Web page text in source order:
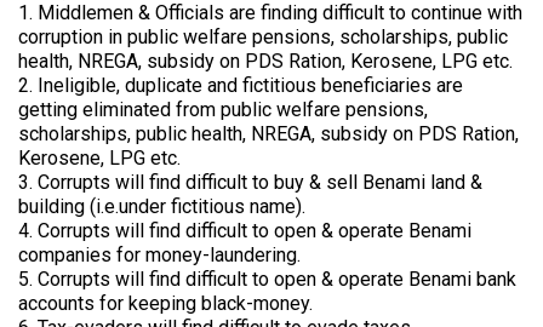
1. Middlemen & Officials are finding difficult to continue with
corruption in public welfare pensions, scholarships, public
health, NREGA, subsidy on PDS Ration, Kerosene, LPG etc.
2. Ineligible, duplicate and fictitious beneficiaries are
getting eliminated from public welfare pensions,
scholarships, public health, NREGA, subsidy on PDS Ration,
Kerosene, LPG etc.
3. Corrupts will find difficult to buy & sell Benami land &
building (i.e.under fictitious name).
4. Corrupts will find difficult to open & operate Benami
companies for money-laundering.
5. Corrupts will find difficult to open & operate Benami bank
accounts for keeping black-money.